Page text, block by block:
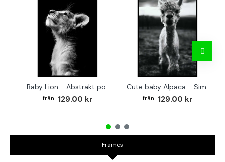
Baby Lion - Abstrakt poster
129.00 kr
Cute baby Alpaca - Simple & cool poster
129.00 kr
Frames